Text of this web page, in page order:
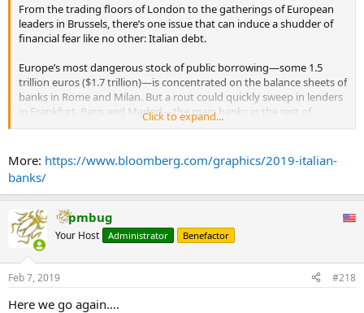
From the trading floors of London to the gatherings of European
leaders in Brussels, there’s one issue that can induce a shudder of
financial fear like no other: Italian debt.
Europe’s most dangerous stock of public borrowing—some 1.5
trillion euros ($1.7 trillion)—is concentrated on the balance sheets of
banks in Rome and Milan. But a rout could quickly sweep in lenders
in Frankfurt, Paris and Madrid—the main banks in the rest of
Europe are holding more than 425 billion euros of sovereign and
Banking Authority data.
Although Italy’s economy slipped into recession in the fourth
quarter, markets are calm for now. But a budget standoff in the fall
showed how swiftly sentiment can turn. And if markets should turn
south, no one knows exactly where the tipping point will come.
French banks are the most exposed if a sell-off in Italy starts to
affect the economy and spread through Europe’s financial system.
The country’s two largest banks, BNP Paribas SA and Credit Agricole
SA own retail units in Italy.
Click to expand...
More: https://www.bloomberg.com/graphics/2019-italian-
banks/
pmbug
Your Host Administrator Benefactor
Feb 7, 2019 #218
Here we go again....